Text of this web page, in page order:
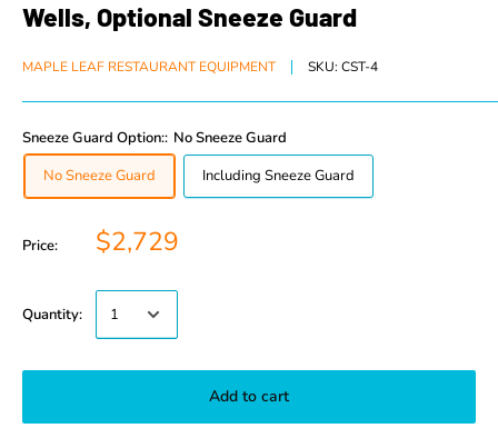
Wells, Optional Sneeze Guard
MAPLE LEAF RESTAURANT EQUIPMENT SKU: CST-4
Sneeze Guard Option:: No Sneeze Guard
No Sneeze Guard
Including Sneeze Guard
Price: $2,729
Quantity:
Add to cart